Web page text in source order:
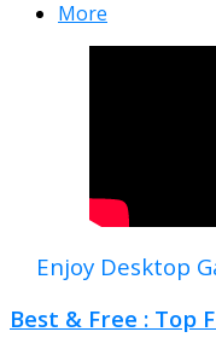
More
Enjoy Desktop
Best & Free : Top